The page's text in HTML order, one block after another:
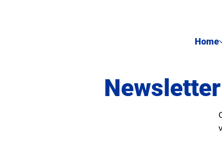
Home
Newsletter